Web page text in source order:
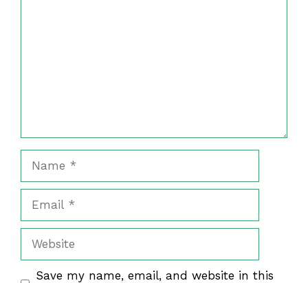
Save my name, email, and website in this